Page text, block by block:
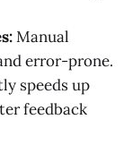
Manual
error-prone.
speeds up
feedback